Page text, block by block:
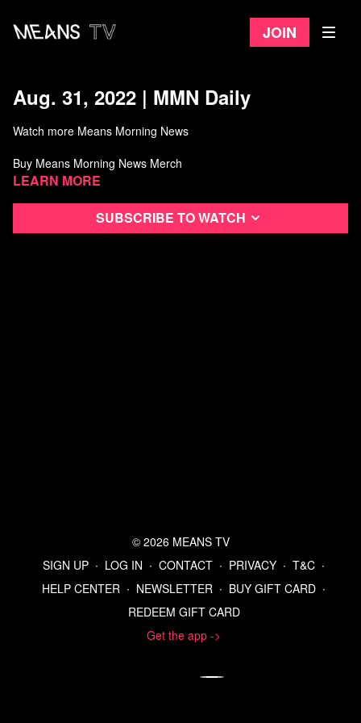
Join
Aug. 31, 2022 | MMN Daily
Watch more Means Morning News
Buy Means Morning News Merch
Learn more
Subscribe to watch
© 2026 MEANS TV
SIGN UP ∙ LOG IN ∙ CONTACT ∙ PRIVACY ∙ T&C ∙
HELP CENTER ∙ NEWSLETTER ∙ BUY GIFT CARD ∙
REDEEM GIFT CARD
Get the app ->